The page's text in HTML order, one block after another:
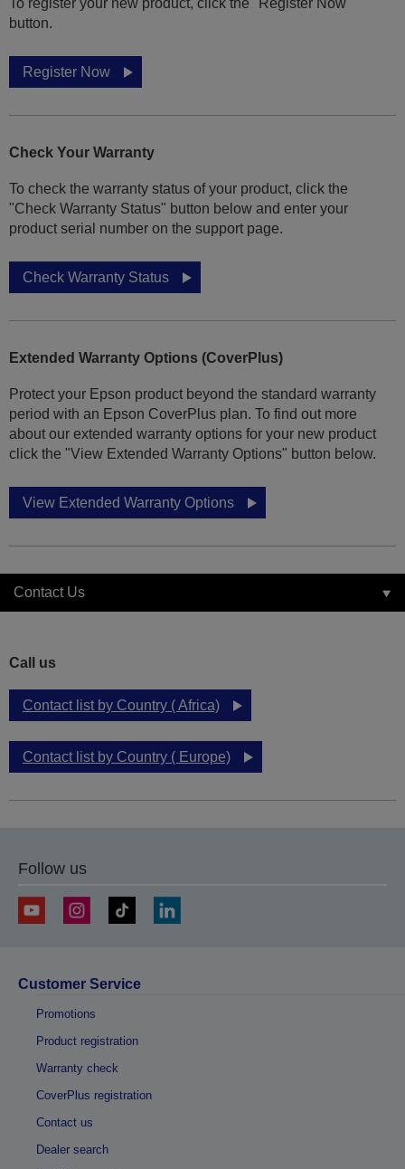
To register your new product, click the "Register Now"
button.
Register Now
Check Your Warranty
To check the warranty status of your product, click the
"Check Warranty Status" button below and enter your
product serial number on the support page.
Check Warranty Status
Extended Warranty Options (CoverPlus)
Protect your Epson product beyond the standard warranty
period with an Epson CoverPlus plan. To find out more
about our extended warranty options for your new product
click the "View Extended Warranty Options" button below.
View Extended Warranty Options
Contact Us
Call us
Contact list by Country ( Africa)
Contact list by Country ( Europe)
Follow us
Customer Service
Promotions
Product registration
Warranty check
CoverPlus registration
Contact us
Dealer search